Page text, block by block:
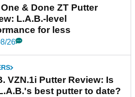
One & Done ZT Putter
L.A.B.-level
for less
26
VZN.1i Putter Review: Is
best putter to date?